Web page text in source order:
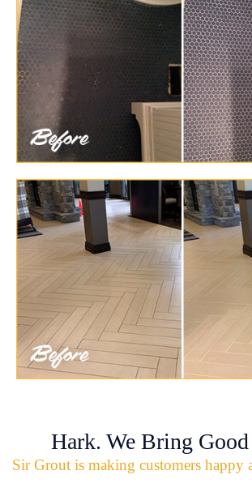
Hark. We Bring
Sir Grout is making customers happy